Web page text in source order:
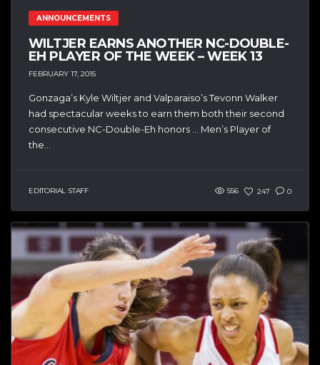
ANNOUNCEMENTS
WILTJER EARNS ANOTHER NC-DOUBLE-
EH PLAYER OF THE WEEK – WEEK 13
FEBRUARY 17, 2015
Gonzaga’s Kyle Wiltjer and Valparaiso’s Tevonn Walker
had spectacular weeks to earn them both their second
consecutive NC-Double-Eh honors … Men’s Player of
the...
EDITORIAL STAFF 556 247 0